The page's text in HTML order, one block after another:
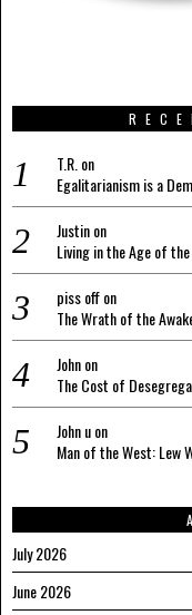
T.R. on
Egalitarianism is a
Justinon
Living in the Age of
piss offon
The Wrath of the
Johnon
The Cost of
John uon
Man of the West: Lew
July 2026
June 2026